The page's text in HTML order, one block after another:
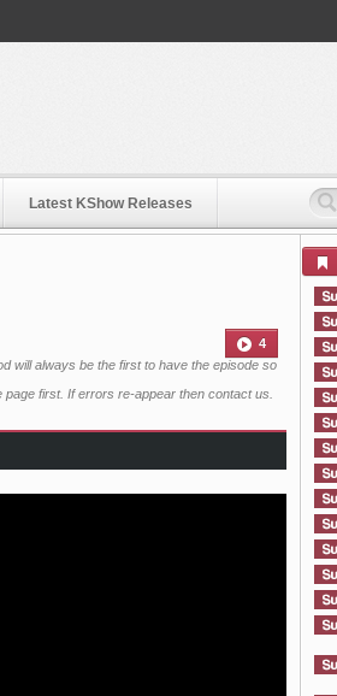
Latest KShow Releases
4
will always be the first to have the episode so
page first. If errors re-appear then contact us